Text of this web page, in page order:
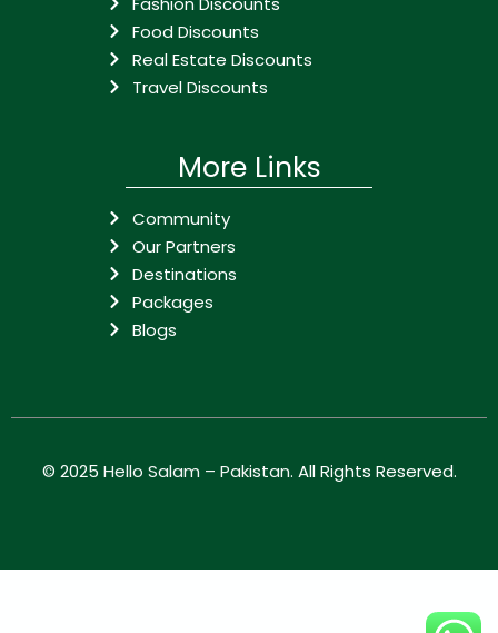
Food Discounts
Real Estate Discounts
Travel Discounts
More Links
Community
Our Partners
Destinations
Packages
Blogs
© 2025 Hello Salam – Pakistan. All Rights Reserved.